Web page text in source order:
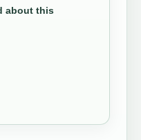
about this